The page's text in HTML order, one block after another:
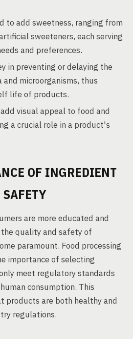
to add sweetness, ranging from
sweeteners, each serving
and preferences.
in preventing or delaying the
microorganisms, thus
life of products.
visual appeal to food and
a crucial role in a product's
OF INGREDIENT
are more educated and
quality and safety of
paramount. Food processing
importance of selecting
meet regulatory standards
consumption. This
products are both healthy and
regulations.